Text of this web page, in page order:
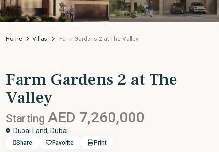
Home Villas Farm Gardens 2 at The Valley
Farm Gardens 2 at The
Valley
Starting AED 7,260,000
Dubai Land, Dubai
Share Favorite Print